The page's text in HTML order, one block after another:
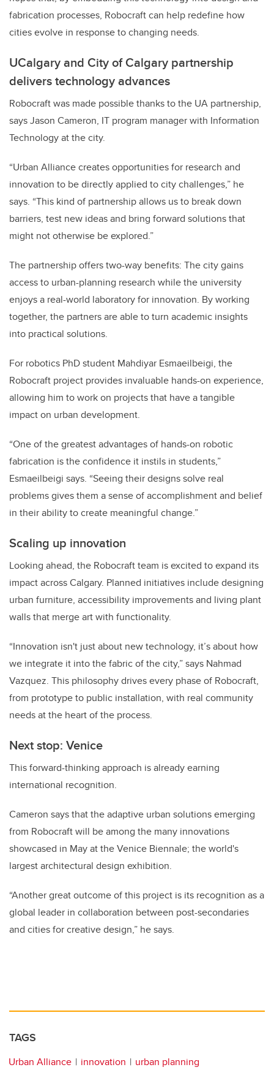
fabrication processes, Robocraft can help redefine how
cities evolve in response to changing needs.
UCalgary and City of Calgary partnership
delivers technology advances
Robocraft was made possible thanks to the UA partnership,
says Jason Cameron, IT program manager with Information
Technology at the city.
“Urban Alliance creates opportunities for research and
innovation to be directly applied to city challenges,” he
says. “This kind of partnership allows us to break down
barriers, test new ideas and bring forward solutions that
might not otherwise be explored.”
The partnership offers two-way benefits: The city gains
access to urban-planning research while the university
enjoys a real-world laboratory for innovation. By working
together, the partners are able to turn academic insights
into practical solutions.
For robotics PhD student Mahdiyar Esmaeilbeigi, the
Robocraft project provides invaluable hands-on experience,
allowing him to work on projects that have a tangible
impact on urban development.
“One of the greatest advantages of hands-on robotic
fabrication is the confidence it instils in students,”
Esmaeilbeigi says. “Seeing their designs solve real
problems gives them a sense of accomplishment and belief
in their ability to create meaningful change.”
Scaling up innovation
Looking ahead, the Robocraft team is excited to expand its
impact across Calgary. Planned initiatives include designing
urban furniture, accessibility improvements and living plant
walls that merge art with functionality.
“Innovation isn't just about new technology, it’s about how
we integrate it into the fabric of the city,” says Nahmad
Vazquez. This philosophy drives every phase of Robocraft,
from prototype to public installation, with real community
needs at the heart of the process.
Next stop: Venice
This forward-thinking approach is already earning
international recognition.
Cameron says that the adaptive urban solutions emerging
from Robocraft will be among the many innovations
showcased in May at the Venice Biennale; the world's
largest architectural design exhibition.
“Another great outcome of this project is its recognition as a
global leader in collaboration between post-secondaries
and cities for creative design,” he says.
TAGS
Urban Alliance innovation urban planning